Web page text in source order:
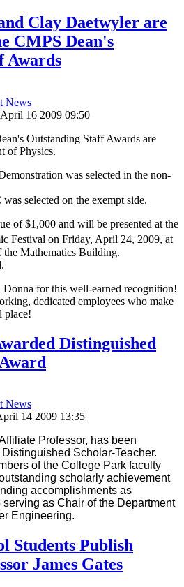
Clay Daetwyler are
CMPS Dean's
Awards
News
16 2009 09:50
Outstanding Staff Awards are
of Physics.
was selected in the non-
selected on the exempt side.
of $1,000 and will be presented at the
Festival on Friday, April 24, 2009, at
Mathematics Building.
for this well-earned recognition!
dedicated employees who make
place!
Distinguished
News
14 2009 13:35
Professor, has been
Scholar-Teacher.
of the College Park faculty
scholarly achievement
accomplishments as
as Chair of the Department
Engineering.
Students Publish
James Gates